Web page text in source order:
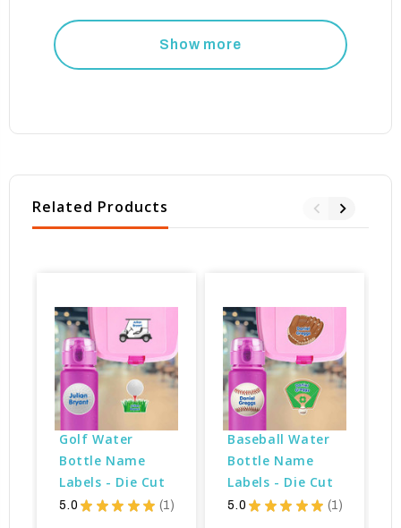
Show more
Related Products
Golf Water
Bottle Name
Labels - Die Cut
5.0 ★ ★ ★ ★ ★ 1
1
Baseball Water
Bottle Name
Labels - Die Cut
5.0 ★ ★ ★ ★ ★ 1
1